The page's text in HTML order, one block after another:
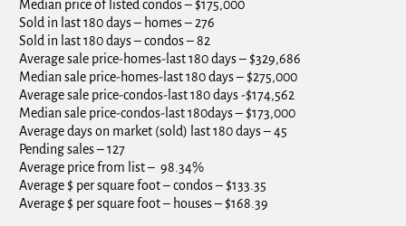
Median price of listed condos – $175,000
Sold in last 180 days – homes – 276
Sold in last 180 days – condos – 82
Average sale price-homes-last 180 days – $329,686
Median sale price-homes-last 180 days – $275,000
Average sale price-condos-last 180 days -$174,562
Median sale price-condos-last 180days – $173,000
Average days on market (sold) last 180 days – 45
Pending sales – 127
Average price from list – 98.34%
Average $ per square foot – condos – $133.35
Average $ per square foot – houses – $168.39